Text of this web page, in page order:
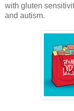
with gluten
and autism.